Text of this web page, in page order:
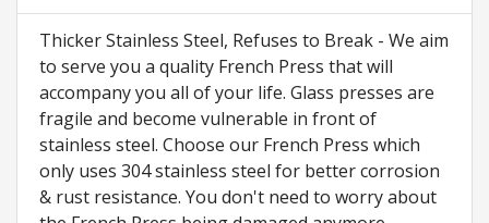
Thicker Stainless Steel, Refuses to Break - We aim
to serve you a quality French Press that will
accompany you all of your life. Glass presses are
fragile and become vulnerable in front of
stainless steel. Choose our French Press which
only uses 304 stainless steel for better corrosion
& rust resistance. You don't need to worry about